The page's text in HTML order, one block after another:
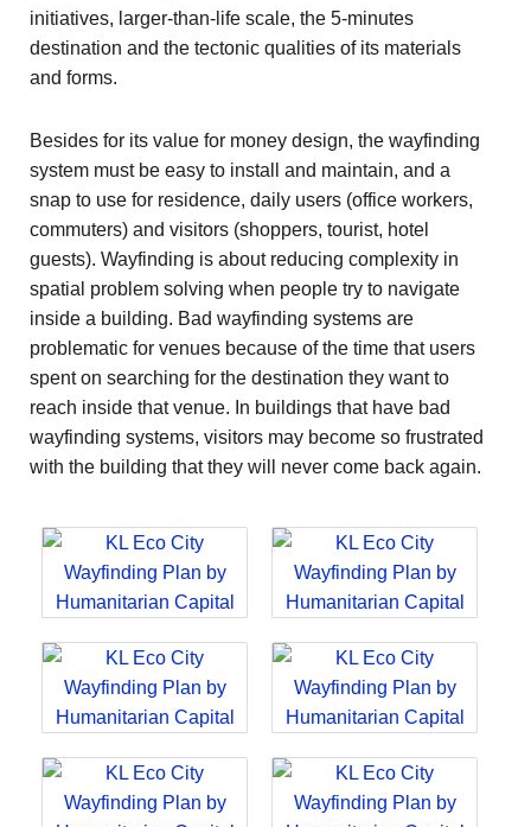
initiatives, larger-than-life scale, the 5-minutes
destination and the tectonic qualities of its materials
and forms.
Besides for its value for money design, the wayfinding
system must be easy to install and maintain, and a
snap to use for residence, daily users (office workers,
commuters) and visitors (shoppers, tourist, hotel
guests). Wayfinding is about reducing complexity in
spatial problem solving when people try to navigate
inside a building. Bad wayfinding systems are
problematic for venues because of the time that users
spent on searching for the destination they want to
reach inside that venue. In buildings that have bad
wayfinding systems, visitors may become so frustrated
with the building that they will never come back again.